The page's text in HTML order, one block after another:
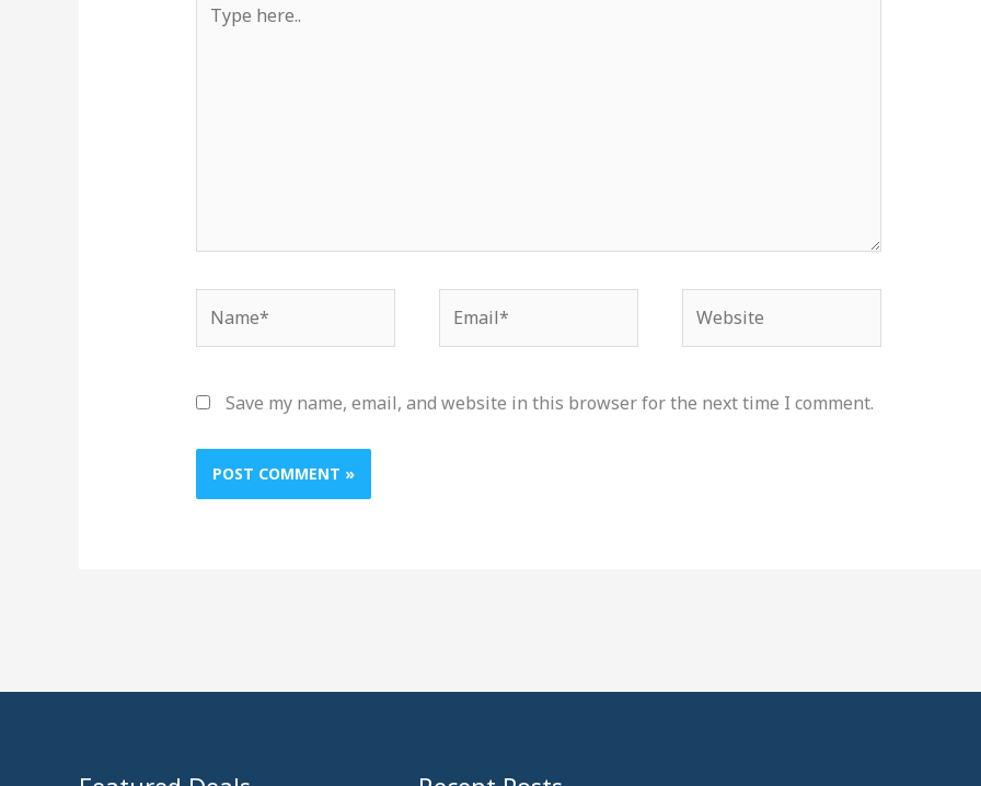
here..
Save my name, email, and website in this browser for the next time I comment.